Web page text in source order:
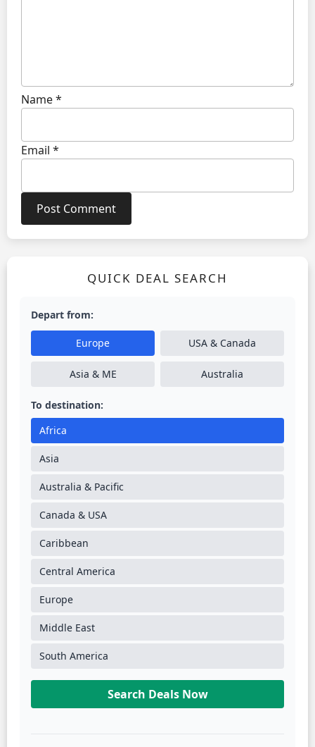
Name*
Email *
QUICK DEAL SEARCH
Depart from:
Europe USA & Canada
Asia & ME Australia
To destination:
Africa
Asia
Australia & Pacific
Canada & USA
Caribbean
Central America
Europe
Middle East
South America
Search Deals Now